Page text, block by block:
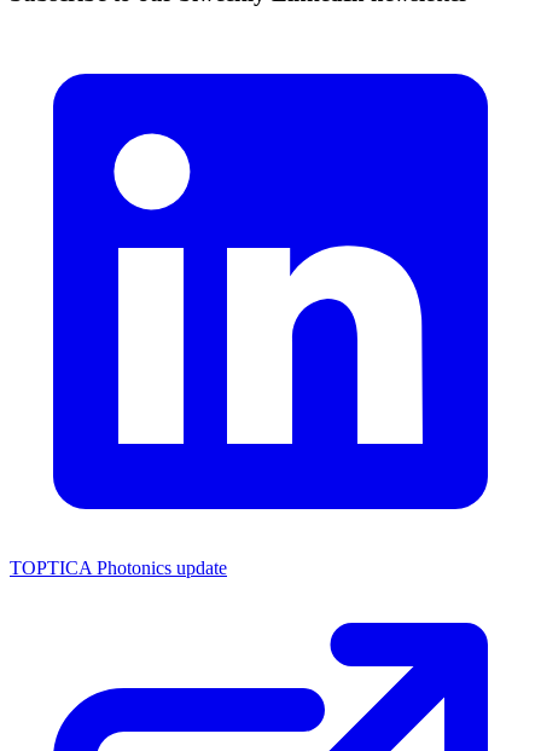
TOPTICA Photonics update